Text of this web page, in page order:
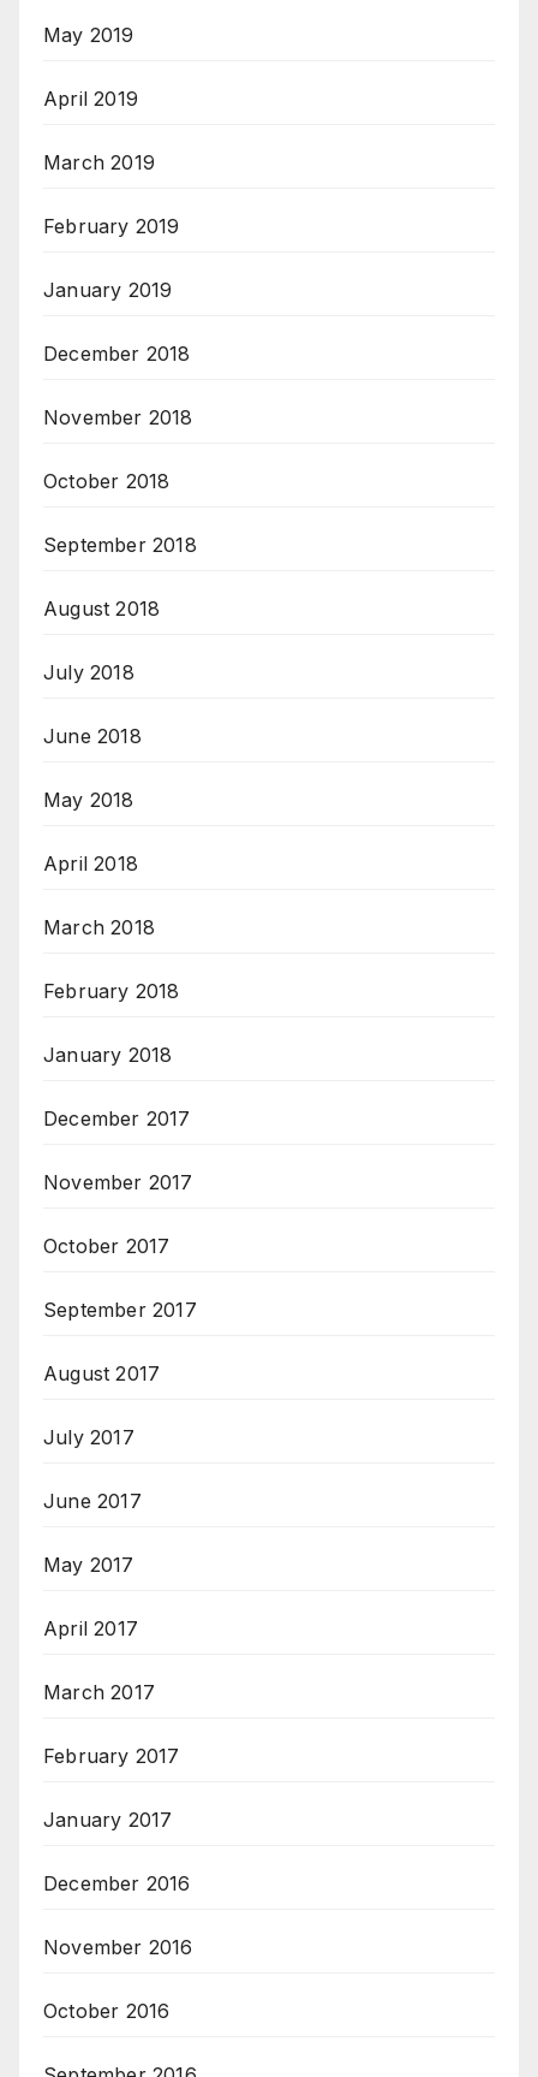
May 2019
April 2019
March 2019
February 2019
January 2019
December 2018
November 2018
October 2018
September 2018
August 2018
July 2018
June 2018
May 2018
April 2018
March 2018
February 2018
January 2018
December 2017
November 2017
October 2017
September 2017
August 2017
July 2017
June 2017
May 2017
April 2017
March 2017
February 2017
January 2017
December 2016
November 2016
October 2016